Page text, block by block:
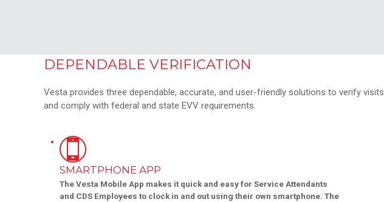
DEPENDABLE VERIFICATION
Vesta provides three dependable, accurate, and user-friendly solutions to verify visits
and comply with federal and state EVV requirements.
SMARTPHONE APP
The Vesta Mobile App makes it quick and easy for Service Attendants
and CDS Employees to clock in and out using their own smartphone. The